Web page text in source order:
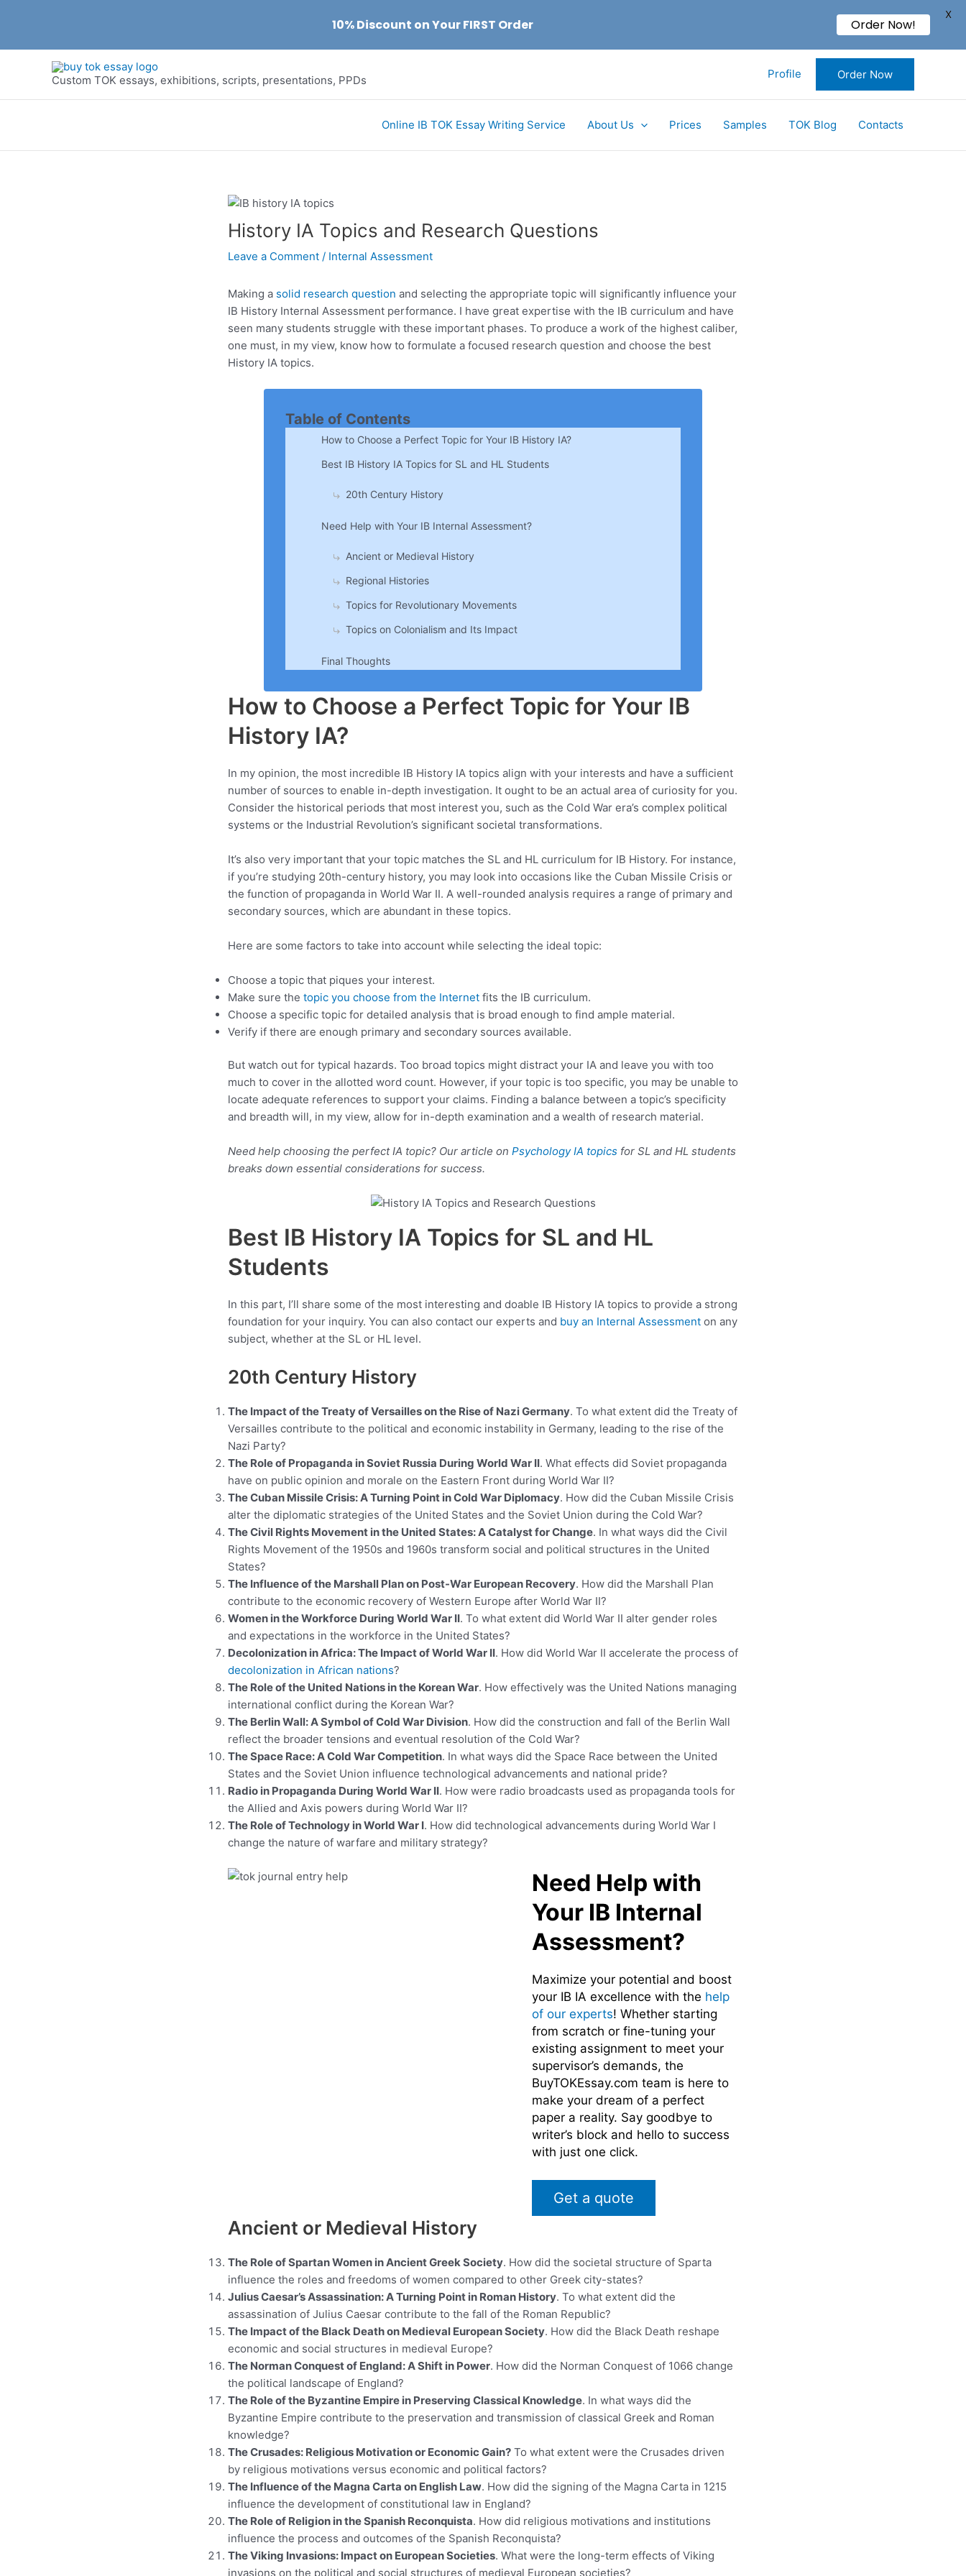
Custom TOK essays, exhibitions, scripts, presentations, PPDs Profile Order Now
Online IB TOK Essay Writing Service About Us Prices Samples TOK Blog Contacts
History IA Topics and Research Questions
Leave a Comment / Internal Assessment
Making a solid research question and selecting the appropriate topic will significantly influence your
IB History Internal Assessment performance. I have great expertise with the IB curriculum and have
seen many students struggle with these important phases. To produce a work of the highest caliber,
one must, in my view, know how to formulate a focused research question and choose the best
History IA topics.
Table of Contents
How to Choose a Perfect Topic for Your IB History IA?
Best IB History IA Topics for SL and HL Students
20th Century History
Need Help with Your IB Internal Assessment?
Ancient or Medieval History
Regional Histories
Topics for Revolutionary Movements
Topics on Colonialism and Its Impact
Final Thoughts
How to Choose a Perfect Topic for Your IB
History IA?
In my opinion, the most incredible IB History IA topics align with your interests and have a sufficient
number of sources to enable in-depth investigation. It ought to be an actual area of curiosity for you.
Consider the historical periods that most interest you, such as the Cold War era’s complex political
systems or the Industrial Revolution’s significant societal transformations.
It’s also very important that your topic matches the SL and HL curriculum for IB History. For instance,
if you’re studying 20th-century history, you may look into occasions like the Cuban Missile Crisis or
the function of propaganda in World War II. A well-rounded analysis requires a range of primary and
secondary sources, which are abundant in these topics.
Here are some factors to take into account while selecting the ideal topic:
Choose a topic that piques your interest.
Make sure the topic you choose from the Internet fits the IB curriculum.
Choose a specific topic for detailed analysis that is broad enough to find ample material.
Verify if there are enough primary and secondary sources available.
But watch out for typical hazards. Too broad topics might distract your IA and leave you with too
much to cover in the allotted word count. However, if your topic is too specific, you may be unable to
locate adequate references to support your claims. Finding a balance between a topic’s specificity
and breadth will, in my view, allow for in-depth examination and a wealth of research material.
Need help choosing the perfect IA topic? Our article on Psychology IA topics for SL and HL students
breaks down essential considerations for success.
Best IB History IA Topics for SL and HL
Students
In this part, I’ll share some of the most interesting and doable IB History IA topics to provide a strong
foundation for your inquiry. You can also contact our experts and buy an Internal Assessment on any
subject, whether at the SL or HL level.
20th Century History
The Impact of the Treaty of Versailles on the Rise of Nazi Germany. To what extent did the Treaty of
Versailles contribute to the political and economic instability in Germany, leading to the rise of the
Nazi Party?
The Role of Propaganda in Soviet Russia During World War II. What effects did Soviet propaganda
have on public opinion and morale on the Eastern Front during World War II?
The Cuban Missile Crisis: A Turning Point in Cold War Diplomacy. How did the Cuban Missile Crisis
alter the diplomatic strategies of the United States and the Soviet Union during the Cold War?
The Civil Rights Movement in the United States: A Catalyst for Change. In what ways did the Civil
Rights Movement of the 1950s and 1960s transform social and political structures in the United
States?
The Influence of the Marshall Plan on Post-War European Recovery. How did the Marshall Plan
contribute to the economic recovery of Western Europe after World War II?
Women in the Workforce During World War II. To what extent did World War II alter gender roles
and expectations in the workforce in the United States?
Decolonization in Africa: The Impact of World War II. How did World War II accelerate the process of
decolonization in African nations?
The Role of the United Nations in the Korean War. How effectively was the United Nations managing
international conflict during the Korean War?
The Berlin Wall: A Symbol of Cold War Division. How did the construction and fall of the Berlin Wall
reflect the broader tensions and eventual resolution of the Cold War?
The Space Race: A Cold War Competition. In what ways did the Space Race between the United
States and the Soviet Union influence technological advancements and national pride?
Radio in Propaganda During World War II. How were radio broadcasts used as propaganda tools for
the Allied and Axis powers during World War II?
The Role of Technology in World War I. How did technological advancements during World War I
change the nature of warfare and military strategy?
Need Help with
Your IB Internal
Assessment?
Maximize your potential and boost
your IB IA excellence with the help
of our experts! Whether starting
from scratch or fine-tuning your
existing assignment to meet your
supervisor’s demands, the
BuyTOKEssay.com team is here to
make your dream of a perfect
paper a reality. Say goodbye to
writer’s block and hello to success
with just one click.
Get a quote
Ancient or Medieval History
The Role of Spartan Women in Ancient Greek Society. How did the societal structure of Sparta
influence the roles and freedoms of women compared to other Greek city-states?
Julius Caesar’s Assassination: A Turning Point in Roman History. To what extent did the
assassination of Julius Caesar contribute to the fall of the Roman Republic?
The Impact of the Black Death on Medieval European Society. How did the Black Death reshape
economic and social structures in medieval Europe?
The Norman Conquest of England: A Shift in Power. How did the Norman Conquest of 1066 change
the political landscape of England?
The Role of the Byzantine Empire in Preserving Classical Knowledge. In what ways did the
Byzantine Empire contribute to the preservation and transmission of classical Greek and Roman
knowledge?
The Crusades: Religious Motivation or Economic Gain? To what extent were the Crusades driven
by religious motivations versus economic and political factors?
The Influence of the Magna Carta on English Law. How did the signing of the Magna Carta in 1215
influence the development of constitutional law in England?
The Role of Religion in the Spanish Reconquista. How did religious motivations and institutions
influence the process and outcomes of the Spanish Reconquista?
The Viking Invasions: Impact on European Societies. What were the long-term effects of Viking
invasions on the political and social structures of medieval European societies?
10% Discount on Your FIRST Order Order Now!
X